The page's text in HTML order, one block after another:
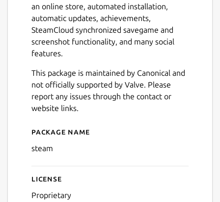
an online store, automated installation,
automatic updates, achievements,
SteamCloud synchronized savegame and
screenshot functionality, and many social
features.
This package is maintained by Canonical and
not officially supported by Valve. Please
report any issues through the contact or
website links.
Details for Steam
Package name
steam
License
Proprietary